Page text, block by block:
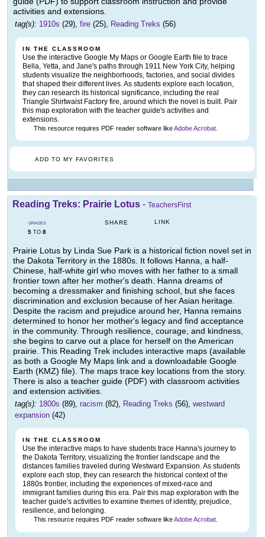
activities and extensions.
tag(s): 1910s (29), fire (25), Reading Treks (56)
IN THE CLASSROOM
Use the interactive Google My Maps or Google Earth file to trace
Bella, Yetta, and Jane's paths through 1911 New York City, helping
students visualize the neighborhoods, factories, and social divides
that shaped their different lives. As students explore each location,
they can research its historical significance, including the real
Triangle Shirtwaist Factory fire, around which the novel is built. Pair
this map exploration with the teacher guide's activities and
extensions.
This resource requires PDF reader software likeAdobe Acrobat
ADD TO MY FAVORITES
Reading Treks: Prairie Lotus - TeachersFirst
GRADES
5 TO 8
SHARE LINK
Prairie Lotus by Linda Sue Park is a historical fiction novel set in
the Dakota Territory in the 1880s. It follows Hanna, a half-
Chinese, half-white girl who moves with her father to a small
frontier town after her mother's death. Hanna dreams of
becoming a dressmaker and finishing school, but she faces
discrimination and exclusion because of her Asian heritage.
Despite the racism and prejudice around her, Hanna remains
determined to honor her mother's legacy and find acceptance
in the community. Through resilience, courage, and kindness,
she begins to carve out a place for herself on the American
prairie. This Reading Trek includes interactive maps (available
as both a Google My Maps link and a downloadable Google
Earth (KMZ) file). The maps trace key locations from the story.
There is also a teacher guide (PDF) with classroom activities
and extension activities.
tag(s): 1800s (89), racism (82), Reading Treks (56), westward
expansion (42)
IN THE CLASSROOM
Use the interactive maps to have students trace Hanna's journey to
the Dakota Territory, visualizing the frontier landscape and the
distances families traveled during Westward Expansion. As students
explore each stop, they can research the historical context of the
1880s frontier, including the experiences of mixed-race and
immigrant families during this era. Pair this map exploration with the
teacher guide's activities to examine themes of identity, prejudice,
resilience, and belonging.
This resource requires PDF reader software likeAdobe Acrobat.